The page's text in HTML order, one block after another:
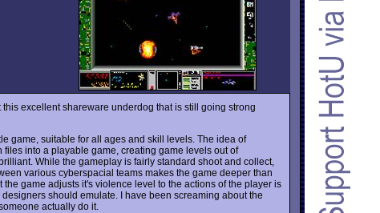
this excellent shareware underdog that is still going strong
game, suitable for all ages and skill levels. The idea of
into a playable game, creating game levels out of
While the gameplay is fairly standard shoot and collect,
various cyberspacial teams makes the game deeper than
the game adjusts it's violence level to the actions of the player is
should emulate. I have been screaming about the
actually do it.